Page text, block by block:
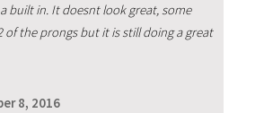
built in. It doesnt look great, some
of the prongs but it is still doing a great
8, 2016